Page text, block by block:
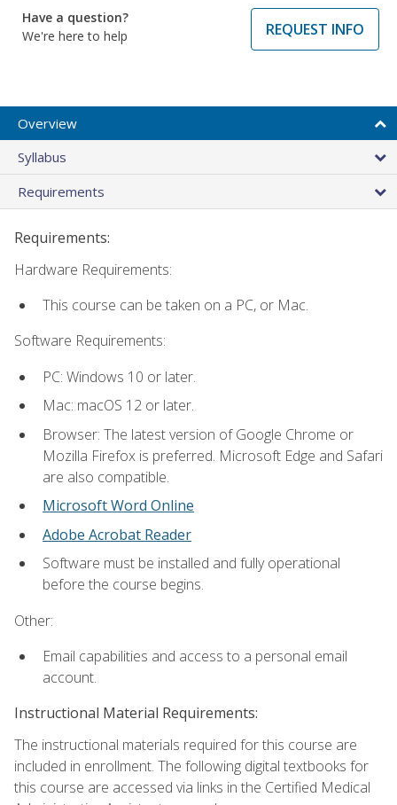
Have a question?
We're here to help
REQUEST INFO
Overview
Syllabus
Requirements
Requirements:
Hardware Requirements:
This course can be taken on a PC, or Mac.
Software Requirements:
PC: Windows 10 or later.
Mac: macOS 12 or later.
Browser: The latest version of Google Chrome or
Mozilla Firefox is preferred. Microsoft Edge and Safari
are also compatible.
Microsoft Word Online
Adobe Acrobat Reader
Software must be installed and fully operational
before the course begins.
Other:
Email capabilities and access to a personal email
account.
Instructional Material Requirements:
The instructional materials required for this course are
included in enrollment. The following digital textbooks for
this course are accessed via links in the Certified Medical